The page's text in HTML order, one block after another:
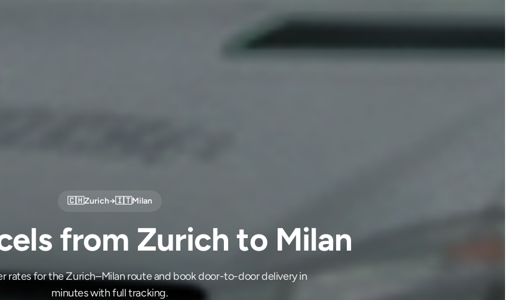
🇨🇭Zurich→🇮🇹Milan
from Zurich to Milan
rates for the Zurich–Milan route and book door-to-door delivery in
minutes with full tracking.